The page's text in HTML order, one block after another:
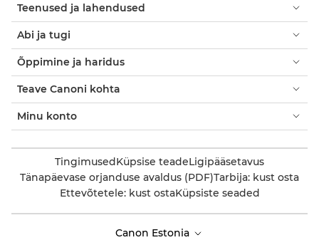
Teenused ja lahendused
Abi ja tugi
Õppimine ja haridus
Teave Canoni kohta
Minu konto
TingimusedKüpsise teadeLigipääsetavus
Tänapäevase orjanduse avaldus (PDF)Tarbija: kust osta
Ettevõtetele: kust ostaKüpsiste seaded
Canon Estonia